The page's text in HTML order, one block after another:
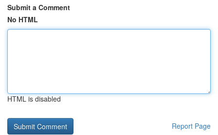
Submit a Comment
No HTML
HTML is disabled
Report Page